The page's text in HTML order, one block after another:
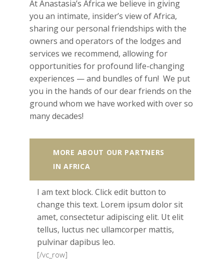
At Anastasia’s Africa we believe in giving
you an intimate, insider’s view of Africa,
sharing our personal friendships with the
owners and operators of the lodges and
services we recommend, allowing for
opportunities for profound life-changing
experiences — and bundles of fun! We put
you in the hands of our dear friends on the
ground whom we have worked with over so
many decades!
MORE ABOUT OUR PARTNERS
IN AFRICA
I am text block. Click edit button to
change this text. Lorem ipsum dolor sit
amet, consectetur adipiscing elit. Ut elit
tellus, luctus nec ullamcorper mattis,
pulvinar dapibus leo.
[/vc_row]